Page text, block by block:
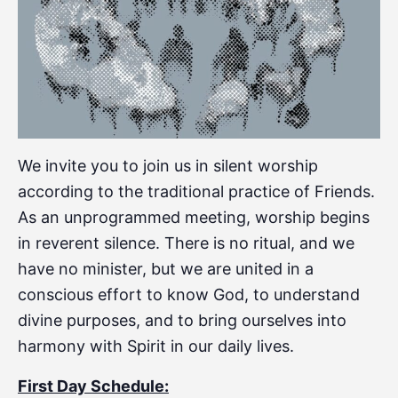
We invite you to join us in silent worship
according to the traditional practice of Friends.
As an unprogrammed meeting, worship begins
in reverent silence. There is no ritual, and we
have no minister, but we are united in a
conscious effort to know God, to understand
divine purposes, and to bring ourselves into
harmony with Spirit in our daily lives.
First Day Schedule: